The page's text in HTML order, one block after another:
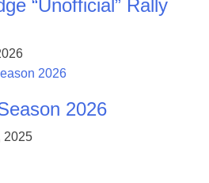
“Unofficial” Rally
2026
2025